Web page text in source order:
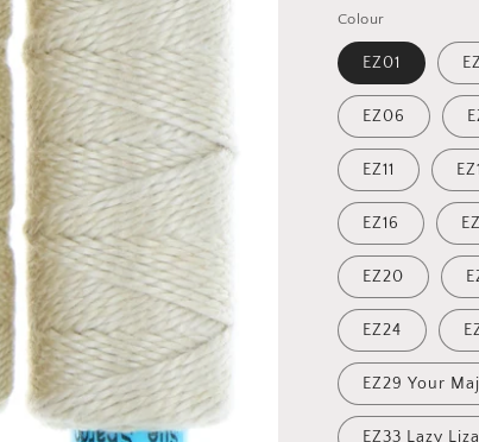
Colour
EZ01
EZ06
EZ11
EZ16
EZ20
EZ24
EZ29 Your
EZ33 Lazy